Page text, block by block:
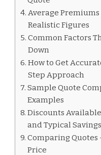
Average
Realistic Figures
Common Factors
Down
How to Get
Step Approach
Sample Quote
Examples
Discounts
and Typical Savings
Comparing Quotes
Price